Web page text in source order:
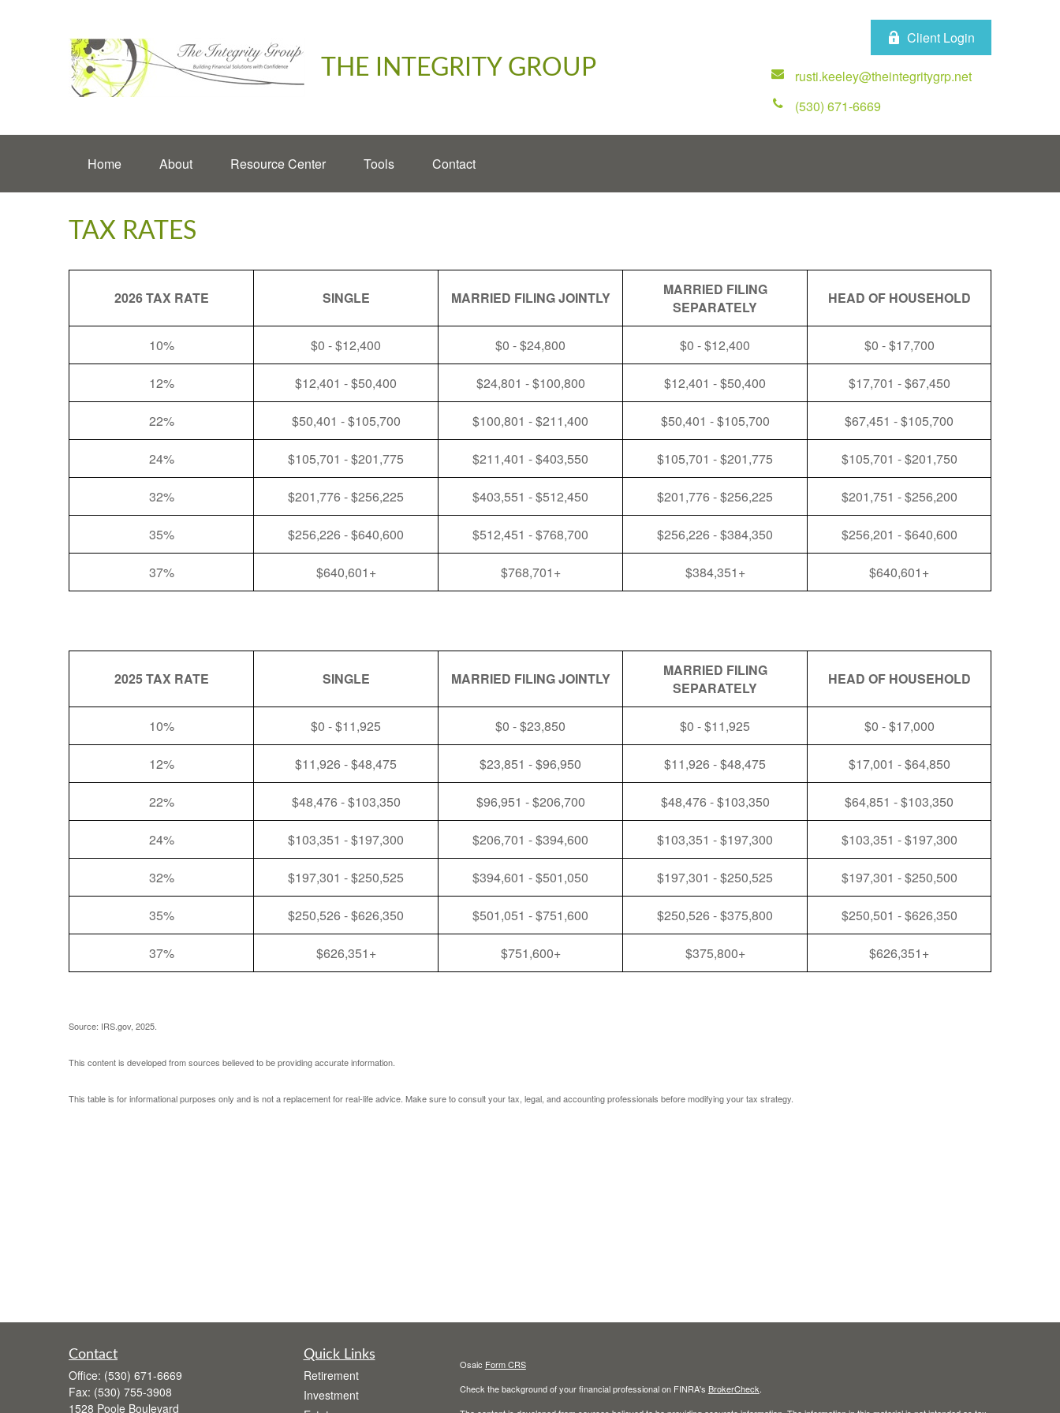
THE INTEGRITY GROUP
Client Login
rusti.keeley@theintegritygrp.net
(530) 671-6669
Home About Resource Center Tools Contact
TAX RATES
2026 TAX RATE SINGLE MARRIED FILING JOINTLY
MARRIED FILING
SEPARATELY
HEAD OF HOUSEHOLD
10% $0 - $12,400 $0 - $24,800 $0 - $12,400 $0 - $17,700
12% $12,401 - $50,400 $24,801 - $100,800 $12,401 - $50,400 $17,701 - $67,450
22% $50,401 - $105,700 $100,801 - $211,400 $50,401 - $105,700 $67,451 - $105,700
24% $105,701 - $201,775 $211,401 - $403,550 $105,701 - $201,775 $105,701 - $201,750
32% $201,776 - $256,225 $403,551 - $512,450 $201,776 - $256,225 $201,751 - $256,200
35% $256,226 - $640,600 $512,451 - $768,700 $256,226 - $384,350 $256,201 - $640,600
37% $640,601+ $768,701+ $384,351+ $640,601+
2025 TAX RATE SINGLE MARRIED FILING JOINTLY
MARRIED FILING
SEPARATELY
HEAD OF HOUSEHOLD
10% $0 - $11,925 $0 - $23,850 $0 - $11,925 $0 - $17,000
12% $11,926 - $48,475 $23,851 - $96,950 $11,926 - $48,475 $17,001 - $64,850
22% $48,476 - $103,350 $96,951 - $206,700 $48,476 - $103,350 $64,851 - $103,350
24% $103,351 - $197,300 $206,701 - $394,600 $103,351 - $197,300 $103,351 - $197,300
32% $197,301 - $250,525 $394,601 - $501,050 $197,301 - $250,525 $197,301 - $250,500
35% $250,526 - $626,350 $501,051 - $751,600 $250,526 - $375,800 $250,501 - $626,350
37% $626,351+ $751,600+ $375,800+ $626,351+
Source: IRS.gov, 2025.
This content is developed from sources believed to be providing accurate information.
This table is for informational purposes only and is not a replacement for real-life advice. Make sure to consult your tax, legal, and accounting professionals before modifying your tax strategy.
Contact
Office: (530) 671-6669
Fax: (530) 755-3908
1528 Poole Boulevard
Quick Links
Retirement
Investment
Osaic Form CRS
Check the background of your financial professional on FINRA's BrokerCheck